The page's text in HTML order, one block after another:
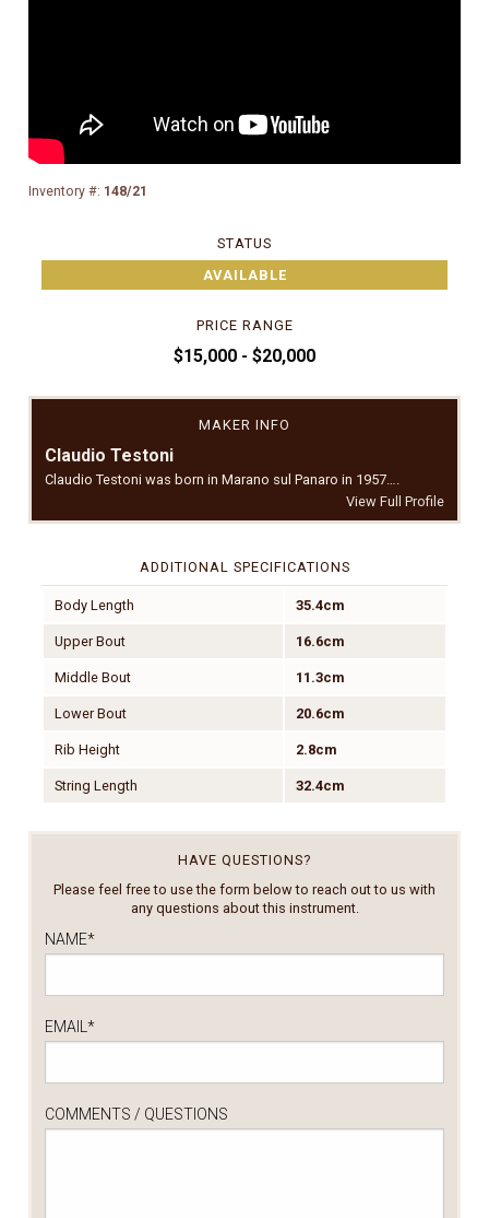
Inventory #: 148/21
STATUS
AVAILABLE
PRICE RANGE
$15,000 - $20,000
MAKER INFO
Claudio Testoni
Claudio Testoni was born in Marano sul Panaro in 1957….
View Full Profile
ADDITIONAL SPECIFICATIONS
Body Length 35.4cm
Upper Bout 16.6cm
Middle Bout 11.3cm
Lower Bout 20.6cm
Rib Height 2.8cm
String Length 32.4cm
HAVE QUESTIONS?
Please feel free to use the form below to reach out to us with
any questions about this instrument.
NAME*
EMAIL*
COMMENTS / QUESTIONS